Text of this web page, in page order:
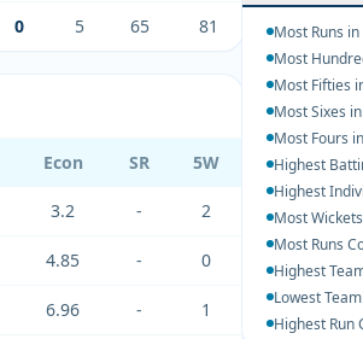
0 5 65 81
Econ SR 5W
3.2 - 2
4.85 - 0
6.96 - 1
Most Runs
Most
Most Fifties
Most Sixes
Most Fours
Highest
Highest
Most
Most Runs
Highest
Lowest
Highest Run